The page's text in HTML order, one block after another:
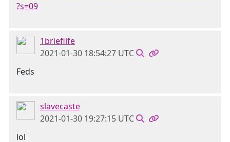
?s=09
1brieflife
2021-01-30 18:54:27 UTC
Feds
slavecaste
2021-01-30 19:27:15 UTC
lol